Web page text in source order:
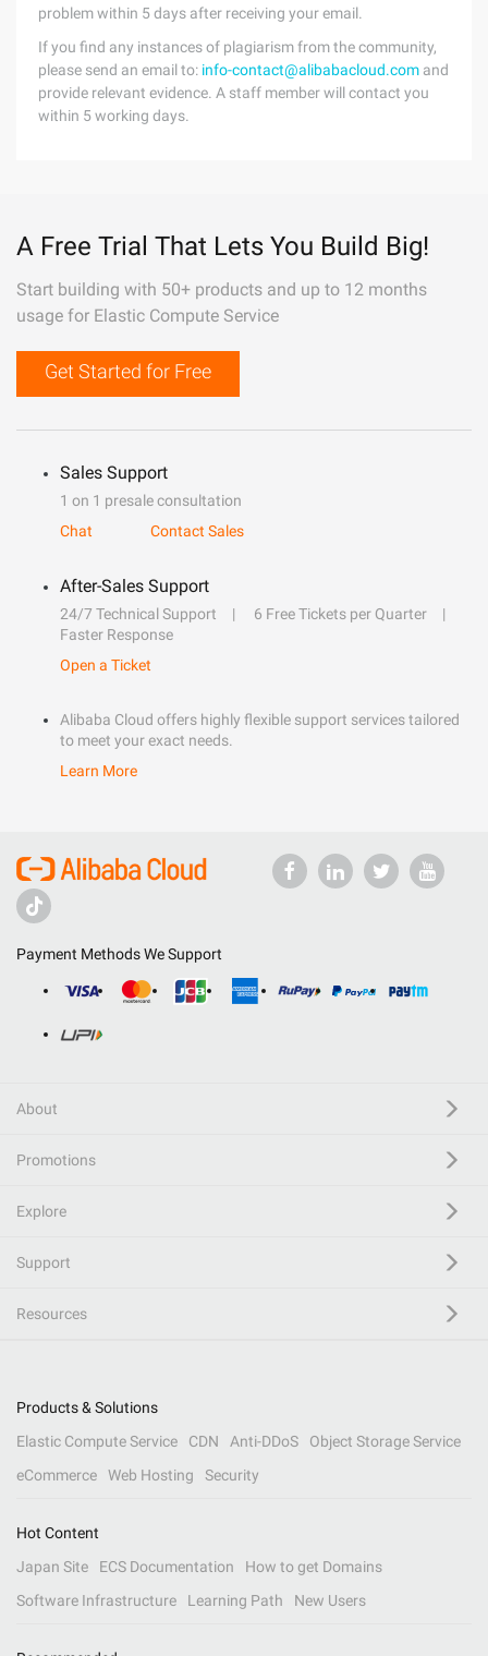
problem within 5 days after receiving your email.
If you find any instances of plagiarism from the community,
please send an email to: info-contact@alibabacloud.com and
provide relevant evidence. A staff member will contact you
within 5 working days.
A Free Trial That Lets You Build Big!
Start building with 50+ products and up to 12 months
usage for Elastic Compute Service
Get Started for Free
Sales Support
1 on 1 presale consultation
Chat
Contact Sales
After-Sales Support
24/7 Technical Support
6 Free Tickets per Quarter
Faster Response
Open a Ticket
Alibaba Cloud offers highly flexible support services tailored
to meet your exact needs.
Learn More
Payment Methods We Support
About
Promotions
Explore
Support
Resources
Products & Solutions
Elastic Compute Service
CDN Anti-DDoS
Object Storage Service
eCommerce
Web Hosting Security
Hot Content
Japan Site
ECS Documentation
How to get Domains
Software Infrastructure
Learning Path New Users